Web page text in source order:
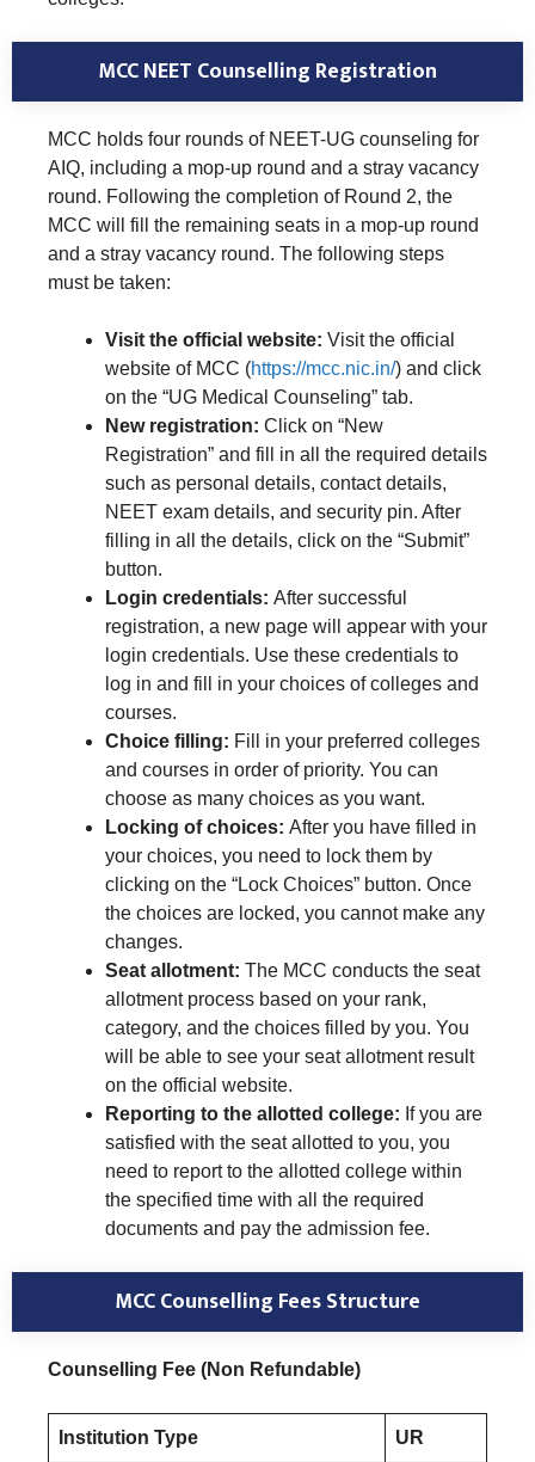
MCC NEET Counselling Registration
MCC holds four rounds of NEET-UG counseling for
AIQ, including a mop-up round and a stray vacancy
round. Following the completion of Round 2, the
MCC will fill the remaining seats in a mop-up round
and a stray vacancy round. The following steps
must be taken:
Visit the official website: Visit the official
website of MCC (https://mcc.nic.in/) and click
on the “UG Medical Counseling” tab.
New registration: Click on “New
Registration” and fill in all the required details
such as personal details, contact details,
NEET exam details, and security pin. After
filling in all the details, click on the “Submit”
button.
Login credentials: After successful
registration, a new page will appear with your
login credentials. Use these credentials to
log in and fill in your choices of colleges and
courses.
Choice filling: Fill in your preferred colleges
and courses in order of priority. You can
choose as many choices as you want.
Locking of choices: After you have filled in
your choices, you need to lock them by
clicking on the “Lock Choices” button. Once
the choices are locked, you cannot make any
changes.
Seat allotment: The MCC conducts the seat
allotment process based on your rank,
category, and the choices filled by you. You
will be able to see your seat allotment result
on the official website.
Reporting to the allotted college: If you are
satisfied with the seat allotted to you, you
need to report to the allotted college within
the specified time with all the required
documents and pay the admission fee.
MCC Counselling Fees Structure
Counselling Fee (Non Refundable)
Institution Type UR